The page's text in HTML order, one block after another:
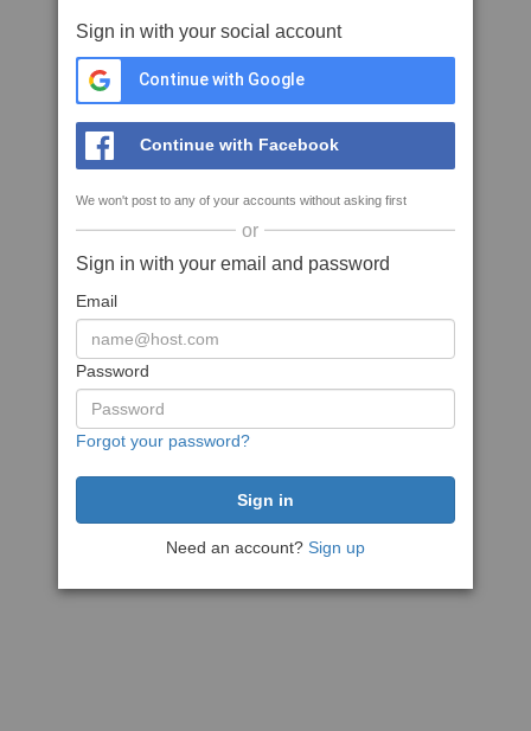
Sign in with your social account
Continue with Google
Continue with Facebook
We won't post to any of your accounts without asking first
or
Sign in with your email and password
Email
Password
Forgot your password?
Need an account? Sign up